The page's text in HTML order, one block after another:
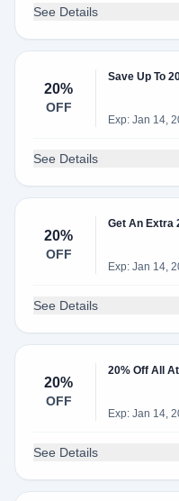
See Details
20%
OFF
Save Up To
Exp: Jan 14,
See Details
20%
OFF
Get An Extra
Exp: Jan 14,
See Details
20%
OFF
20% Off All
Exp: Jan 14,
See Details